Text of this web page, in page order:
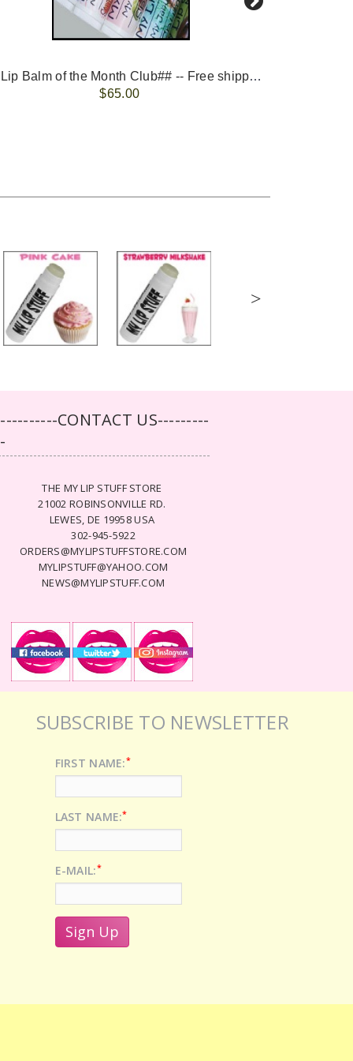
-- ##Lip Balm of the Month Club## -- Free shipping - USA only.
$65.00
>
CONTACT US---------
THE MY LIP STUFF STORE
21002 ROBINSONVILLE RD.
LEWES, DE 19958 USA
302-945-5922
ORDERS@MYLIPSTUFFSTORE.COM
MYLIPSTUFF@YAHOO.COM
NEWS@MYLIPSTUFF.COM
SUBSCRIBE TO NEWSLETTER
FIRST NAME:*
LAST NAME:*
E-MAIL:*